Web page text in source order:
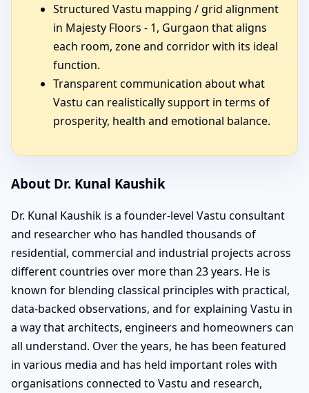
Structured Vastu mapping / grid alignment
in Majesty Floors - 1, Gurgaon that aligns
each room, zone and corridor with its ideal
function.
Transparent communication about what
Vastu can realistically support in terms of
prosperity, health and emotional balance.
About Dr. Kunal Kaushik
Dr. Kunal Kaushik is a founder-level Vastu consultant
and researcher who has handled thousands of
residential, commercial and industrial projects across
different countries over more than 23 years. He is
known for blending classical principles with practical,
data-backed observations, and for explaining Vastu in
a way that architects, engineers and homeowners can
all understand. Over the years, he has been featured
in various media and has held important roles with
organisations connected to Vastu and research,